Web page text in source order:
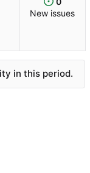
New issues
in this period.